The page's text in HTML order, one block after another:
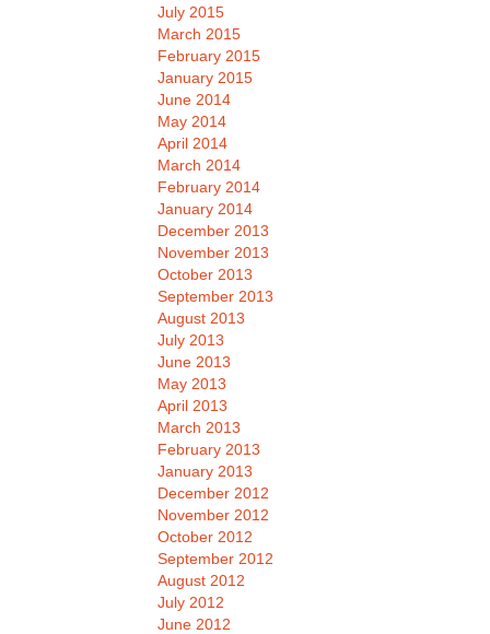
July 2015
March 2015
February 2015
January 2015
June 2014
May 2014
April 2014
March 2014
February 2014
January 2014
December 2013
November 2013
October 2013
September 2013
August 2013
July 2013
June 2013
May 2013
April 2013
March 2013
February 2013
January 2013
December 2012
November 2012
October 2012
September 2012
August 2012
July 2012
June 2012